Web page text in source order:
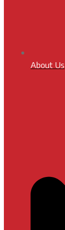
About Us